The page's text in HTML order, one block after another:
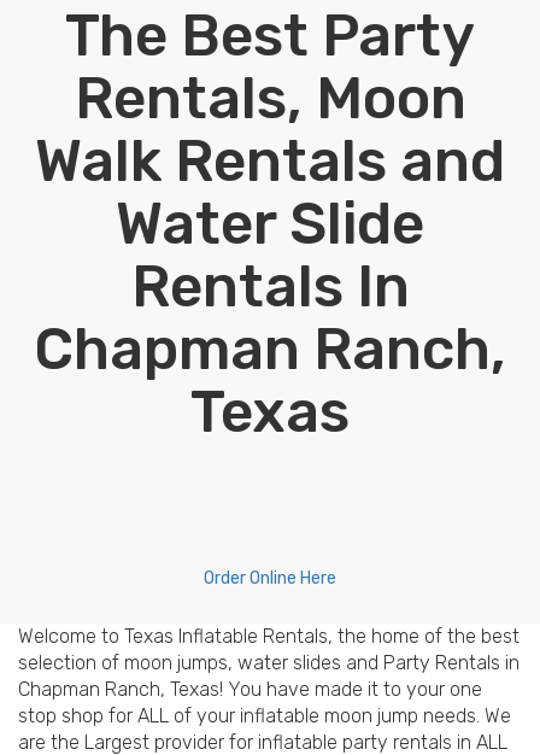
The Best Party
Rentals, Moon
Walk Rentals and
Water Slide
Rentals In
Chapman Ranch,
Texas
Order Online Here
Welcome to Texas Inflatable Rentals, the home of the best
selection of moon jumps, water slides and Party Rentals in
Chapman Ranch, Texas! You have made it to your one
stop shop for ALL of your inflatable moon jump needs. We
are the Largest provider for inflatable party rentals in ALL